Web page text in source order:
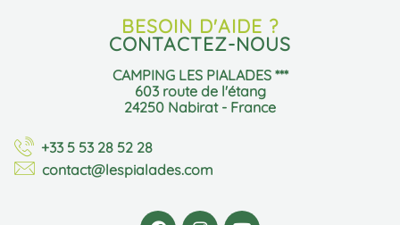
BESOIN D'AIDE ?
CONTACTEZ-NOUS
CAMPING LES PIALADES ***
603 route de l'étang
24250 Nabirat - France
+33 5 53 28 52 28
contact@lespialades.com